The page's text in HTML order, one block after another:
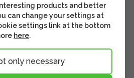
products and better
can change your settings at
settings link at the bottom
here.
only necessary